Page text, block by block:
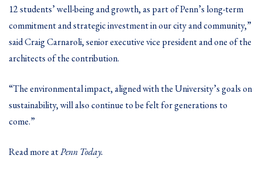
12 students’ well-being and growth, as part of Penn’s long-term
commitment and strategic investment in our city and community,”
said Craig Carnaroli, senior executive vice president and one of the
architects of the contribution.
“The environmental impact, aligned with the University’s goals on
sustainability, will also continue to be felt for generations to
come.”
Read more atPenn Today.